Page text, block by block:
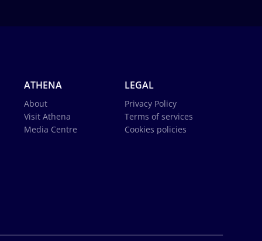
ATHENA
About
Visit Athena
Media Centre
LEGAL
Privacy Policy
Terms of services
Cookies policies